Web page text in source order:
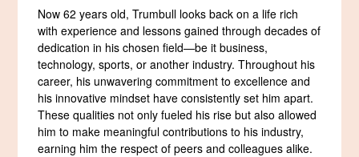
Now 62 years old, Trumbull looks back on a life rich
with experience and lessons gained through decades of
dedication in his chosen field—be it business,
technology, sports, or another industry. Throughout his
career, his unwavering commitment to excellence and
his innovative mindset have consistently set him apart.
These qualities not only fueled his rise but also allowed
him to make meaningful contributions to his industry,
earning him the respect of peers and colleagues alike.